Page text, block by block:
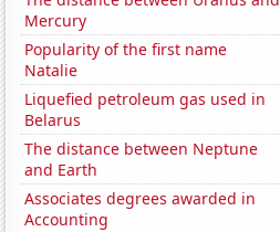
Mercury
Popularity of the first name
Natalie
Liquefied petroleum gas used in
Belarus
The distance between Neptune
and Earth
Associates degrees awarded in
Accounting